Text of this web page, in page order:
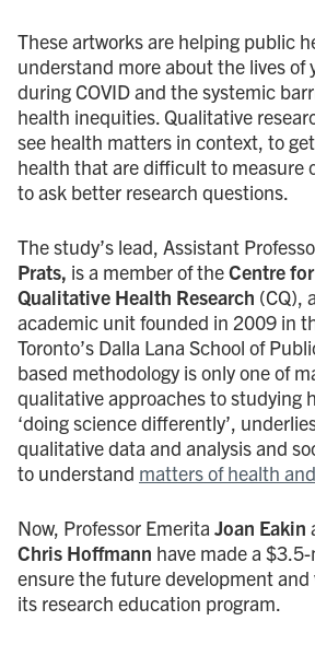
These artworks are helping public
understand more about the lives of
during COVID and the systemic
health inequities. Qualitative
see health matters in context, to
health that are difficult to measure
to ask better research questions.
The study’s lead, Assistant
Prats, is a member of theCentre
Qualitative Health Research (CQ),
academic unit founded in 2009 in
Toronto’s Dalla Lana School of
based methodology is only one of
qualitative approaches to studying
‘doing science differently’,
qualitative data and analysis and
to understand matters of health
Now, Professor Emerita Joan Eakin
Chris Hoffmann have made a
ensure the future development and
its research education program.